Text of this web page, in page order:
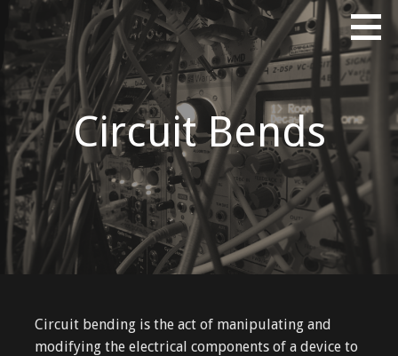
Skip
ERIKTINBERG DOT COM
Erik Tinberg's Portfolio
Circuit Bends
Circuit bending is the act of manipulating and
modifying the electrical components of a device to